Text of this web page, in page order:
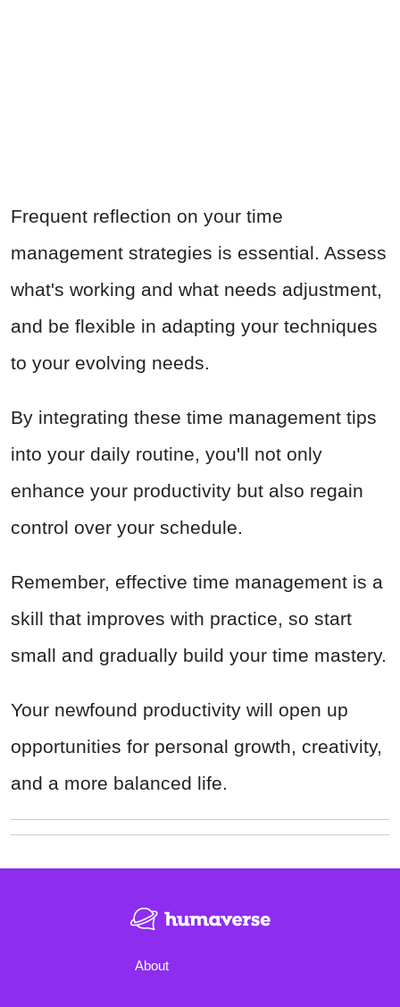
Frequent reflection on your time
management strategies is essential. Assess
what's working and what needs adjustment,
and be flexible in adapting your techniques
to your evolving needs.
By integrating these time management tips
into your daily routine, you'll not only
enhance your productivity but also regain
control over your schedule.
Remember, effective time management is a
skill that improves with practice, so start
small and gradually build your time mastery.
Your newfound productivity will open up
opportunities for personal growth, creativity,
and a more balanced life.
About